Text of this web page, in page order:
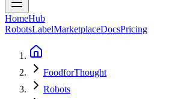
HomeHub
RobotsLabelMarketplaceDocsPricing
FoodforThought
Robots